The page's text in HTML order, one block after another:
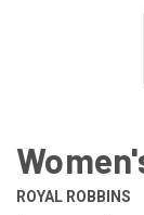
ROYAL ROBBINS